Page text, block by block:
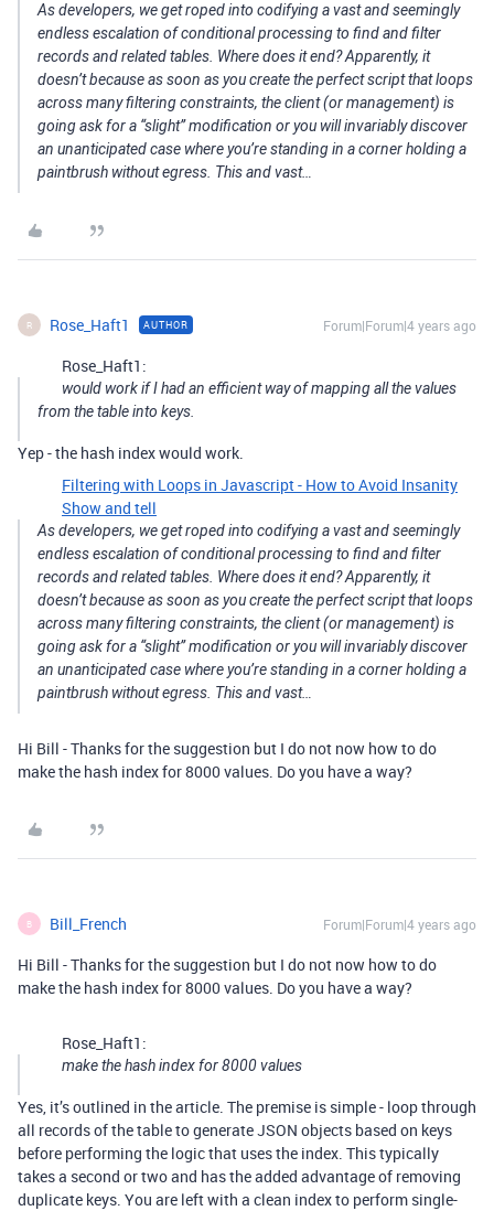
As developers, we get roped into codifying a vast and seemingly
endless escalation of conditional processing to find and filter
records and related tables. Where does it end? Apparently, it
doesn’t because as soon as you create the perfect script that loops
across many filtering constraints, the client (or management) is
going ask for a “slight” modification or you will invariably discover
an unanticipated case where you’re standing in a corner holding a
paintbrush without egress. This and vast…
R Rose_Haft1 AUTHOR Forum|Forum|4 years ago
Rose_Haft1:
would work if I had an efficient way of mapping all the values
from the table into keys.
Yep - the hash index would work.
Filtering with Loops in Javascript - How to Avoid Insanity
Show and tell
As developers, we get roped into codifying a vast and seemingly
endless escalation of conditional processing to find and filter
records and related tables. Where does it end? Apparently, it
doesn’t because as soon as you create the perfect script that loops
across many filtering constraints, the client (or management) is
going ask for a “slight” modification or you will invariably discover
an unanticipated case where you’re standing in a corner holding a
paintbrush without egress. This and vast…
Hi Bill - Thanks for the suggestion but I do not now how to do
make the hash index for 8000 values. Do you have a way?
B Bill_French Forum|Forum|4 years ago
Hi Bill - Thanks for the suggestion but I do not now how to do
make the hash index for 8000 values. Do you have a way?
Rose_Haft1:
make the hash index for 8000 values
Yes, it’s outlined in the article. The premise is simple - loop through
all records of the table to generate JSON objects based on keys
before performing the logic that uses the index. This typically
takes a second or two and has the added advantage of removing
duplicate keys. You are left with a clean index to perform single-